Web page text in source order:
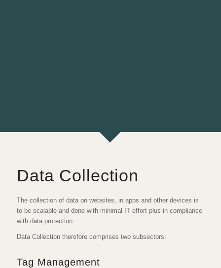
Data Collection
The collection of data on websites, in apps and other devices is
to be scalable and done with minimal IT effort plus in compliance
with data protection.
Data Collection therefore comprises two subsectors:
Tag Management